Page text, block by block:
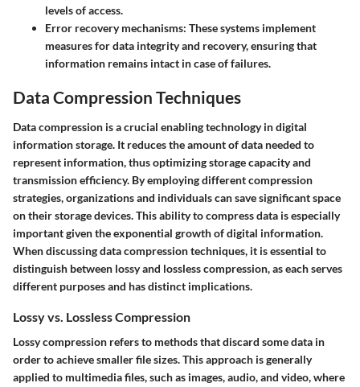
levels of access.
Error recovery mechanisms: These systems implement
measures for data integrity and recovery, ensuring that
information remains intact in case of failures.
Data Compression Techniques
Data compression is a crucial enabling technology in digital
information storage. It reduces the amount of data needed to
represent information, thus optimizing storage capacity and
transmission efficiency. By employing different compression
strategies, organizations and individuals can save significant space
on their storage devices. This ability to compress data is especially
important given the exponential growth of digital information.
When discussing data compression techniques, it is essential to
distinguish between lossy and lossless compression, as each serves
different purposes and has distinct implications.
Lossy vs. Lossless Compression
Lossy compression refers to methods that discard some data in
order to achieve smaller file sizes. This approach is generally
applied to multimedia files, such as images, audio, and video, where